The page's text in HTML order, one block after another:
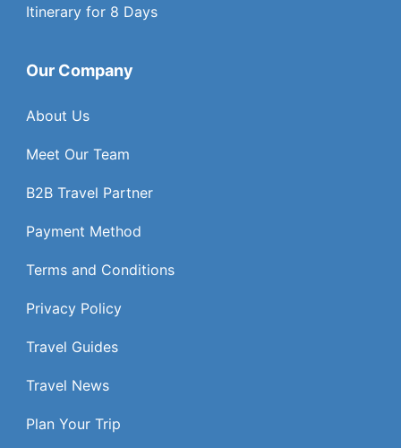
Itinerary for 8 Days
Our Company
About Us
Meet Our Team
B2B Travel Partner
Payment Method
Terms and Conditions
Privacy Policy
Travel Guides
Travel News
Plan Your Trip